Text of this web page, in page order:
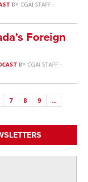
BY CGAI STAFF·
Foreign
BY CGAI STAFF·
7 8 9
…